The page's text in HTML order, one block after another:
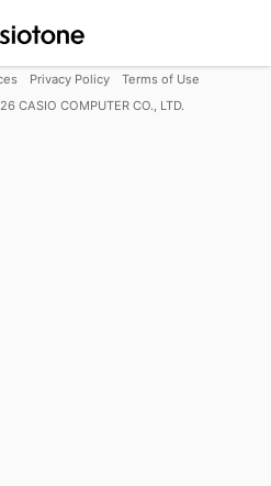
Privacy Policy
Terms of Use
CASIO COMPUTER CO., LTD.